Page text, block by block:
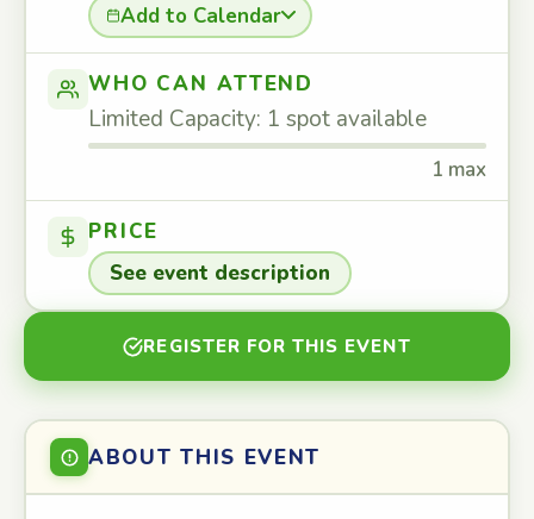
Add to Calendar
WHO CAN ATTEND
Limited Capacity: 1 spot available
1 max
PRICE
See event description
REGISTER FOR THIS EVENT
ABOUT THIS EVENT